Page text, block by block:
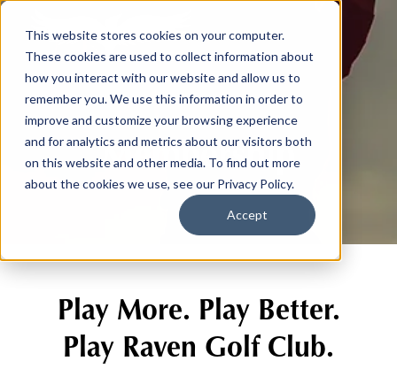
This website stores cookies on your computer.
These cookies are used to collect information about
how you interact with our website and allow us to
remember you. We use this information in order to
improve and customize your browsing experience
and for analytics and metrics about our visitors both
on this website and other media. To find out more
about the cookies we use, see our Privacy Policy.
Accept
Membership
Play More. Play Better.
Play Raven Golf Club.